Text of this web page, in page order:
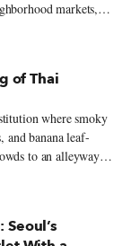
markets,
dishes that help
of Thai
where smoky
banana leaf-
to an alleyway